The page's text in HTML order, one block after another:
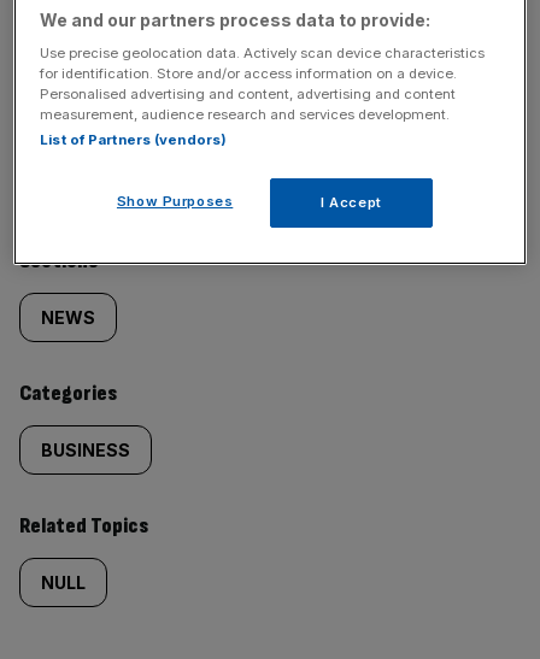
SHARE THIS ARTICLE
Similarly
tagged
content:
Sections
NEWS
Categories
BUSINESS
Related Topics
NULL
We and our partners process data to provide:
Use precise geolocation data. Actively scan device characteristics
for identification. Store and/or access information on a device.
Personalised advertising and content, advertising and content
measurement, audience research and services development.
List of Partners (vendors)
Show Purposes I Accept